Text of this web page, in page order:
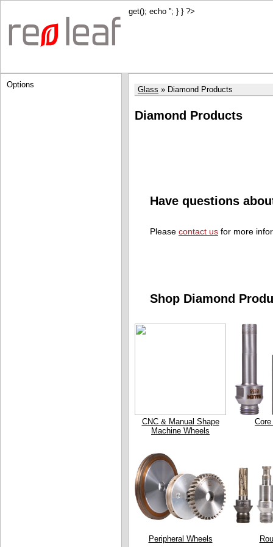
get(); echo ''; } } ?>
Options
Glass Diamond Products
Diamond Products
Have questions
Please contact us for more
Shop Diamond
CNC & Manual Shape
Machine Wheels
Peripheral Wheels